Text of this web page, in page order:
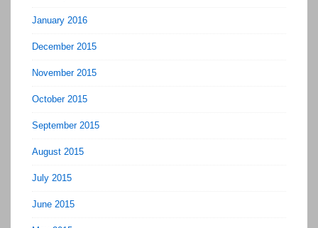
January 2016
December 2015
November 2015
October 2015
September 2015
August 2015
July 2015
June 2015